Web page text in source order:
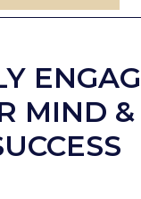
MIND